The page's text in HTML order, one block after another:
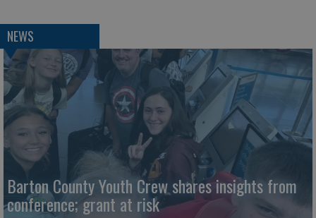
NEWS
Barton County Youth Crew shares insights from
conference; grant at risk